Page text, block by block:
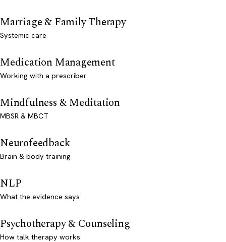
Marriage & Family Therapy
Systemic care
Medication Management
Working with a prescriber
Mindfulness & Meditation
MBSR & MBCT
Neurofeedback
Brain & body training
NLP
What the evidence says
Psychotherapy & Counseling
How talk therapy works